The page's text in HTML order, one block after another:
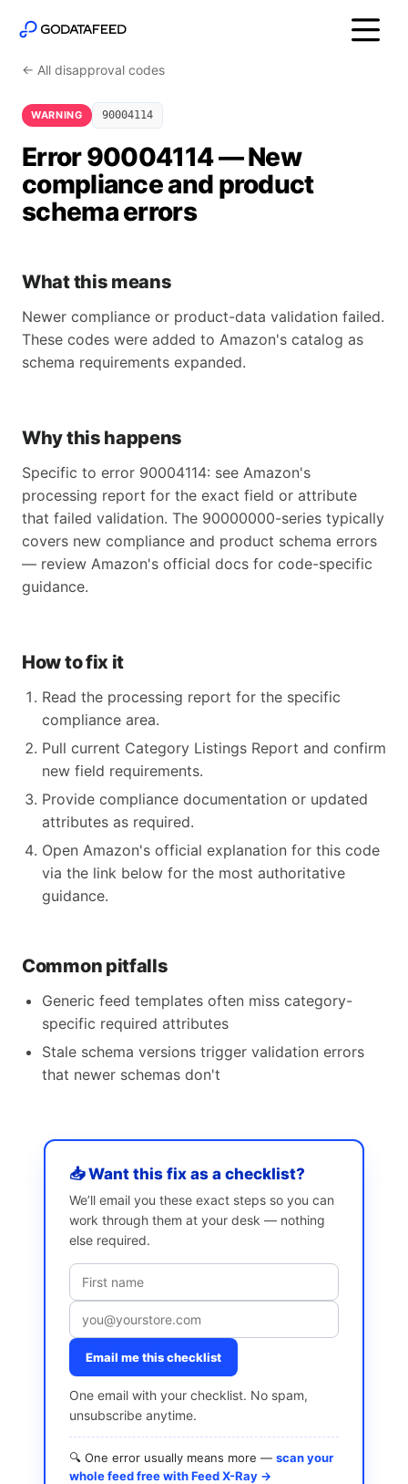
← All disapproval codes
WARNING 90004114
Error 90004114 — New
compliance and product
schema errors
What this means
Newer compliance or product-data validation failed.
These codes were added to Amazon's catalog as
schema requirements expanded.
Why this happens
Specific to error 90004114: see Amazon's
processing report for the exact field or attribute
that failed validation. The 90000000-series typically
covers new compliance and product schema errors
— review Amazon's official docs for code-specific
guidance.
How to fix it
Read the processing report for the specific
compliance area.
Pull current Category Listings Report and confirm
new field requirements.
Provide compliance documentation or updated
attributes as required.
Open Amazon's official explanation for this code
via the link below for the most authoritative
guidance.
Common pitfalls
Generic feed templates often miss category-
specific required attributes
Stale schema versions trigger validation errors
that newer schemas don't
📥 Want this fix as a checklist?
We’ll email you these exact steps so you can
work through them at your desk — nothing
else required.
Email me this checklist
One email with your checklist. No spam,
unsubscribe anytime.
🔍 One error usually means more — scan your
whole feed free with Feed X-Ray →